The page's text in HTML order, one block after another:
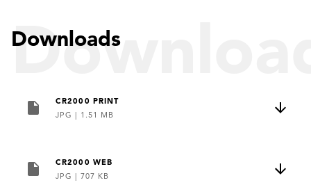
Downloads
CR2000 PRINT
JPG | 1.51 MB
CR2000 WEB
JPG | 707 KB